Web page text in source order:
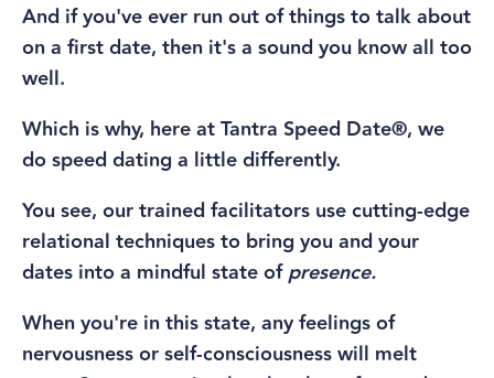
And if you've ever run out of things to talk about
on a first date, then it's a sound you know all too
well.
Which is why, here at Tantra Speed Date®, we
do speed dating a little differently.
You see, our trained facilitators use cutting-edge
relational techniques to bring you and your
dates into a mindful state ofpresence.
When you're in this state, anyfeelings of
nervousness or self-consciousness will melt